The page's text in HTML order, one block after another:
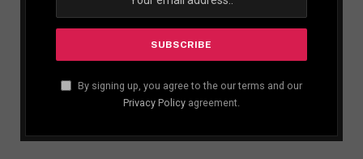
By signing up, you agree to the our terms and our
Privacy Policy agreement.